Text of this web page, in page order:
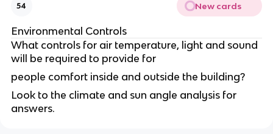
54 New cards
Environmental Controls
What controls for air temperature, light and sound
will be required to provide for
people comfort inside and outside the building?
Look to the climate and sun angle analysis for
answers.